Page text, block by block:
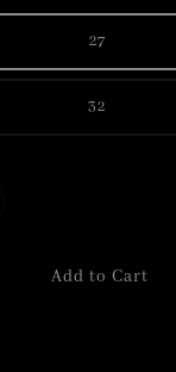
27
32
Add to Cart